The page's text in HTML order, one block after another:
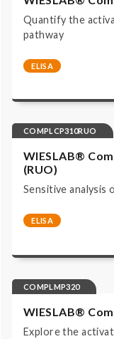
Quantify the
pathway
ELISA
COMPLCP310RUO
WIESLAB®
(RUO)
Sensitive analysis
ELISA
COMPLMP320
WIESLAB®
Explore the